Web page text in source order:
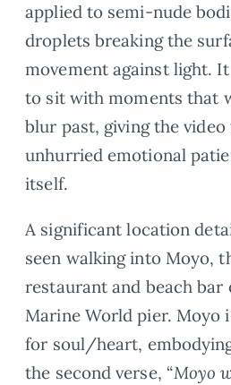
applied to semi-nude
droplets breaking the
movement against light.
to sit with moments that
blur past, giving the video
unhurried emotional
itself.
A significant location
seen walking into Moyo,
restaurant and beach bar
Marine World pier. Moyo
for soul/heart,
the second verse, “Moyo